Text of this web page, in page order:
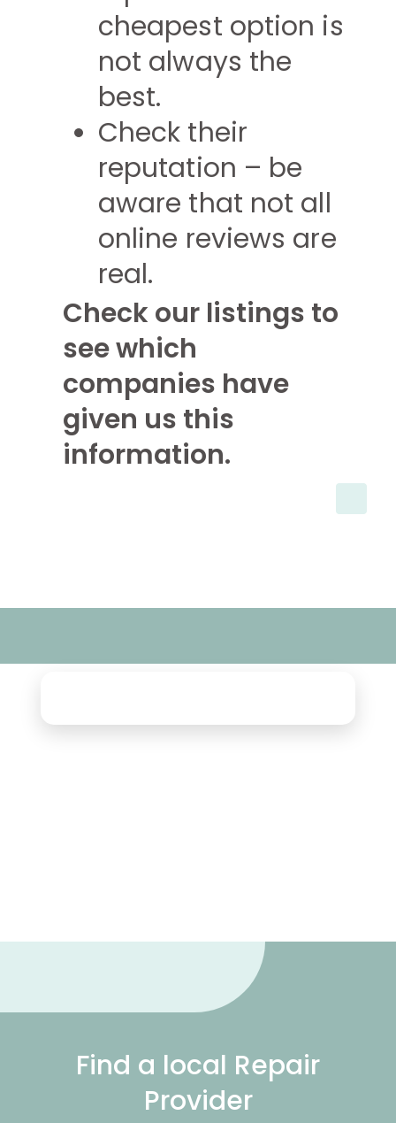
cheapest option is
not always the
best.
Check their
reputation – be
aware that not all
online reviews are
real.
Check our listings to
see which
companies have
given us this
information.
Find a local Repair
Provider